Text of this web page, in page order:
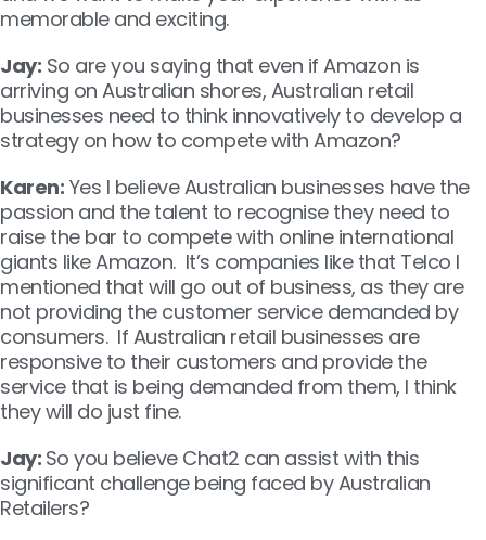
memorable and exciting.
Jay: So are you saying that even if Amazon is
arriving on Australian shores, Australian retail
businesses need to think innovatively to develop a
strategy on how to compete with Amazon?
Karen: Yes I believe Australian businesses have the
passion and the talent to recognise they need to
raise the bar to compete with online international
giants like Amazon. It’s companies like that Telco I
mentioned that will go out of business, as they are
not providing the customer service demanded by
consumers. If Australian retail businesses are
responsive to their customers and provide the
service that is being demanded from them, I think
they will do just fine.
Jay: So you believe Chat2 can assist with this
significant challenge being faced by Australian
Retailers?